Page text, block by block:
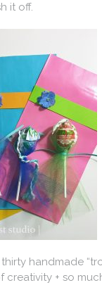
it off.
handmade
+ so